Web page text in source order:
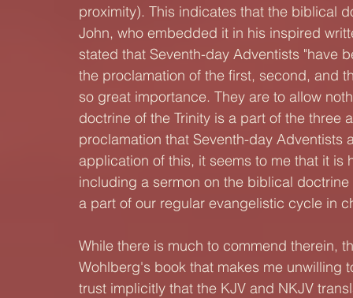
proximity). This indicates that the biblical
John, who embedded it in his inspired
stated that Seventh-day Adventists "have
the proclamation of the first, second, and
so great importance. They are to allow
doctrine of the Trinity is a part of the
proclamation that Seventh-day
application of this, it seems to me that it
including a sermon on the biblical
a part of our regular evangelistic cycle in
While there is much to commend therein,
Wohlberg's book that makes me unwilling
trust implicitly that the KJV and NKJV